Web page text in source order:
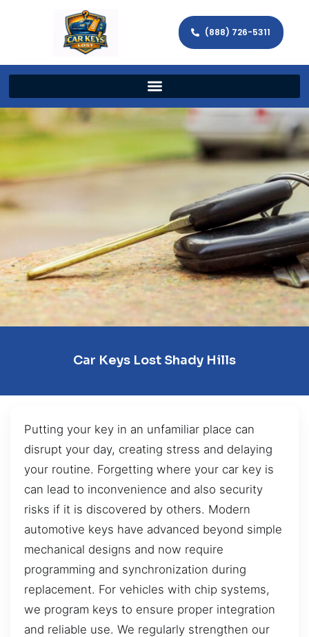
(888) 726-5311
Car Keys Lost Shady Hills
Putting your key in an unfamiliar place can
disrupt your day, creating stress and delaying
your routine. Forgetting where your car key is
can lead to inconvenience and also security
risks if it is discovered by others. Modern
automotive keys have advanced beyond simple
mechanical designs and now require
programming and synchronization during
replacement. For vehicles with chip systems,
we program keys to ensure proper integration
and reliable use. We regularly strengthen our